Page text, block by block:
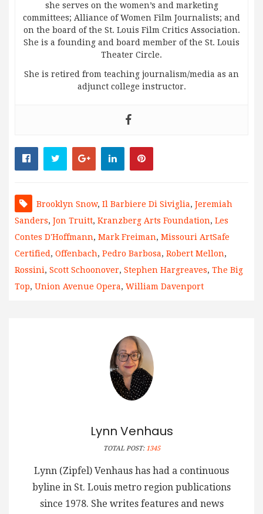
she serves on the women’s and marketing
committees; Alliance of Women Film Journalists; and
on the board of the St. Louis Film Critics Association.
She is a founding and board member of the St. Louis
Theater Circle.
She is retired from teaching journalism/media as an
adjunct college instructor.
Brooklyn Snow, Il Barbiere Di Siviglia, Jeremiah
Sanders, Jon Truitt, Kranzberg Arts Foundation, Les
Contes D'Hoffmann, Mark Freiman, Missouri ArtSafe
Certified , Offenbach, Pedro Barbosa, Robert Mellon,
Rossini, Scott Schoonover, Stephen Hargreaves, The Big
Top, Union Avenue Opera, William Davenport
Lynn Venhaus
TOTAL POST: 1345
Lynn (Zipfel) Venhaus has had a continuous
byline in St. Louis metro region publications
since 1978. She writes features and news